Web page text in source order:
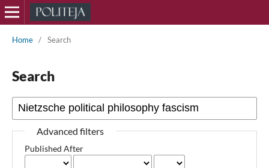
Home / Search
Search
Advanced filters
Published After